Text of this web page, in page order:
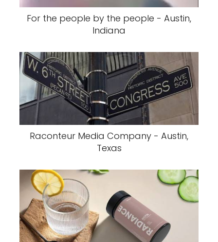
For the people by the people - Austin,
Indiana
Raconteur Media Company - Austin,
Texas